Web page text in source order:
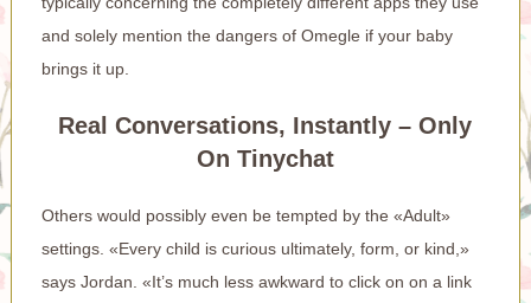
and solely mention the dangers of Omegle if your baby
brings it up.
Real Conversations, Instantly – Only
On Tinychat
Others would possibly even be tempted by the «Adult»
settings. «Every child is curious ultimately, form, or kind,»
says Jordan. «It’s much less awkward to click on on a link